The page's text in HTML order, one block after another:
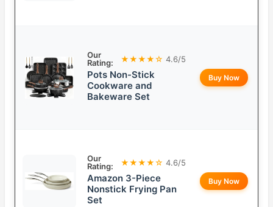
Our
Rating:
★★★★☆ 4.6/5
Pots Non-Stick
Cookware and
Bakeware Set
Buy Now
Our
Rating:
★★★★☆ 4.6/5
Amazon 3-Piece
Nonstick Frying Pan
Set
Buy Now